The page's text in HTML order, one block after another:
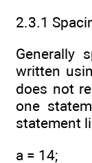
2.3.1
Generally
written
does not
one
statement
a = 14;